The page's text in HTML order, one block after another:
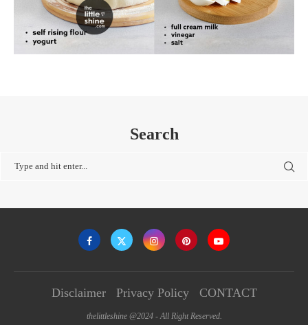
Search
Disclaimer Privacy Policy CONTACT
thelittleshine @2024 - All Right Reserved.